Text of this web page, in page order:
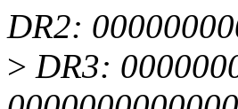
DR2:
> DR3: